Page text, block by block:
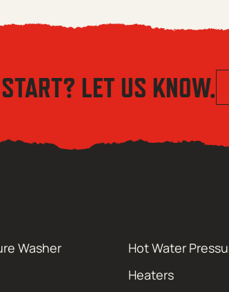
LET US KNOW.
Washer
Hot Water
Heaters